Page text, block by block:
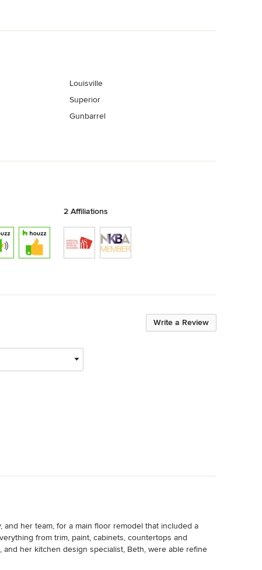
Louisville
Superior
Gunbarrel
2 Affiliations
Write a Review
her team, for a main floor remodel that included a
from trim, paint, cabinets, countertops and
her kitchen design specialist, Beth, were able refine
contacts in the home remodel world, including a general